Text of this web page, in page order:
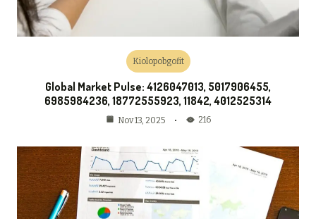
Kiolopobgofit
Global Market Pulse: 4126047013, 5017906455,
6985984236, 18772555923, 11842, 4012525314
Nov 13, 2025 216